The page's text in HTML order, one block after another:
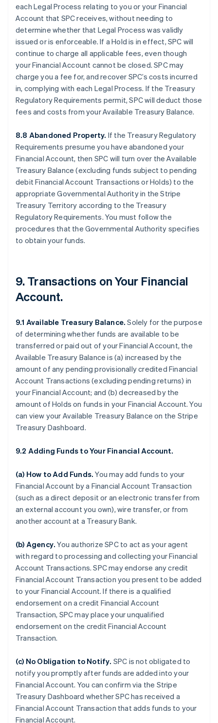
each Legal Process relating to you or your Financial
Account that SPC receives, without needing to
determine whether that Legal Process was validly
issued or is enforceable. If a Hold is in effect, SPC will
continue to charge all applicable fees, even though
your Financial Account cannot be closed. SPC may
charge you a fee for, and recover SPC’s costs incurred
in, complying with each Legal Process. If the Treasury
Regulatory Requirements permit, SPC will deduct those
fees and costs from your Available Treasury Balance.
8.8 Abandoned Property. If the Treasury Regulatory
Requirements presume you have abandoned your
Financial Account, then SPC will turn over the Available
Treasury Balance (excluding funds subject to pending
debit Financial Account Transactions or Holds) to the
appropriate Governmental Authority in the Stripe
Treasury Territory according to the Treasury
Regulatory Requirements. You must follow the
procedures that the Governmental Authority specifies
to obtain your funds.
9. Transactions on Your Financial
Account.
9.1 Available Treasury Balance.Solely for the purpose
of determining whether funds are available to be
transferred or paid out of your Financial Account, the
Available Treasury Balance is (a) increased by the
amount of any pending provisionally credited Financial
Account Transactions (excluding pending returns) in
your Financial Account; and (b) decreased by the
amount of Holds on funds in your Financial Account. You
can view your Available Treasury Balance on the Stripe
Treasury Dashboard.
9.2 Adding Funds to Your Financial Account.
(a) How to Add Funds.You may add funds to your
Financial Account by a Financial Account Transaction
(such as a direct deposit or an electronic transfer from
an external account you own), wire transfer, or from
another account at a Treasury Bank.
(b) Agency.You authorize SPC to act as your agent
with regard to processing and collecting your Financial
Account Transactions. SPC may endorse any credit
Financial Account Transaction you present to be added
to your Financial Account. If there is a qualified
endorsement on a credit Financial Account
Transaction, SPC may place your unqualified
endorsement on the credit Financial Account
Transaction.
(c) No Obligation to Notify. SPC is not obligated to
notify you promptly after funds are added into your
Financial Account. You can confirm via the Stripe
Treasury Dashboard whether SPC has received a
Financial Account Transaction that adds funds to your
Financial Account.